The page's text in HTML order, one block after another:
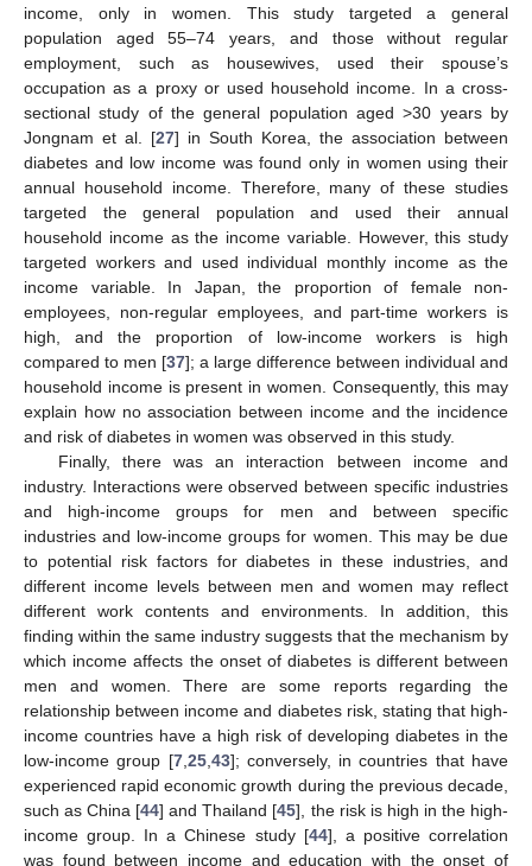
income, only in women. This study targeted a general
population aged 55–74 years, and those without regular
employment, such as housewives, used their spouse’s
occupation as a proxy or used household income. In a cross-
sectional study of the general population aged >30 years by
Jongnam et al. [27] in South Korea, the association between
diabetes and low income was found only in women using their
annual household income. Therefore, many of these studies
targeted the general population and used their annual
household income as the income variable. However, this study
targeted workers and used individual monthly income as the
income variable. In Japan, the proportion of female non-
employees, non-regular employees, and part-time workers is
high, and the proportion of low-income workers is high
compared to men [37]; a large difference between individual and
household income is present in women. Consequently, this may
explain how no association between income and the incidence
and risk of diabetes in women was observed in this study.
Finally, there was an interaction between income and
industry. Interactions were observed between specific industries
and high-income groups for men and between specific
industries and low-income groups for women. This may be due
to potential risk factors for diabetes in these industries, and
different income levels between men and women may reflect
different work contents and environments. In addition, this
finding within the same industry suggests that the mechanism by
which income affects the onset of diabetes is different between
men and women. There are some reports regarding the
relationship between income and diabetes risk, stating that high-
income countries have a high risk of developing diabetes in the
low-income group [7, 25, 43]; conversely, in countries that have
experienced rapid economic growth during the previous decade,
such as China [44] and Thailand [45], the risk is high in the high-
income group. In a Chinese study [44], a positive correlation
was found between income and education with the onset of